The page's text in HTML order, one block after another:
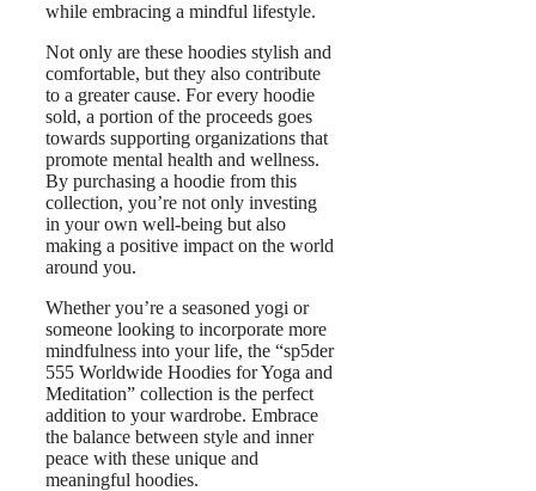
while embracing a mindful lifestyle.
Not only are these hoodies stylish and
comfortable, but they also contribute
to a greater cause. For every hoodie
sold, a portion of the proceeds goes
towards supporting organizations that
promote mental health and wellness.
By purchasing a hoodie from this
collection, you’re not only investing
in your own well-being but also
making a positive impact on the world
around you.
Whether you’re a seasoned yogi or
someone looking to incorporate more
mindfulness into your life, the “sp5der
555 Worldwide Hoodies for Yoga and
Meditation” collection is the perfect
addition to your wardrobe. Embrace
the balance between style and inner
peace with these unique and
meaningful hoodies.